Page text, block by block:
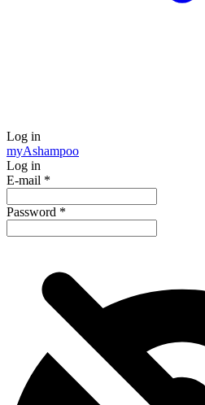
Log in
myAshampoo
Log in
E-mail *
Password *